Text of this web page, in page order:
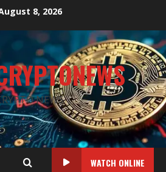
8, 2026
NEWS
WATCH ONLINE